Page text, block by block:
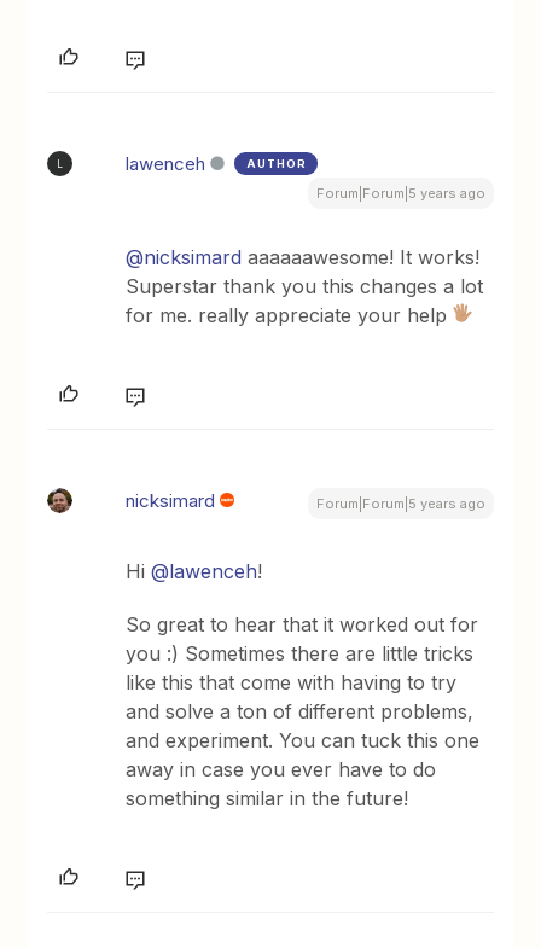
lawenceh AUTHOR
Forum|Forum|5 years ago
@nicksimard aaaaaawesome! It works!
Superstar thank you this changes a lot
for me. really appreciate your help
nicksimard Forum|Forum|5 years ago
Hi@lawenceh!
So great to hear that it worked out for
you :) Sometimes there are little tricks
like this that come with having to try
and solve a ton of different problems,
and experiment. You can tuck this one
away in case you ever have to do
something similar in the future!